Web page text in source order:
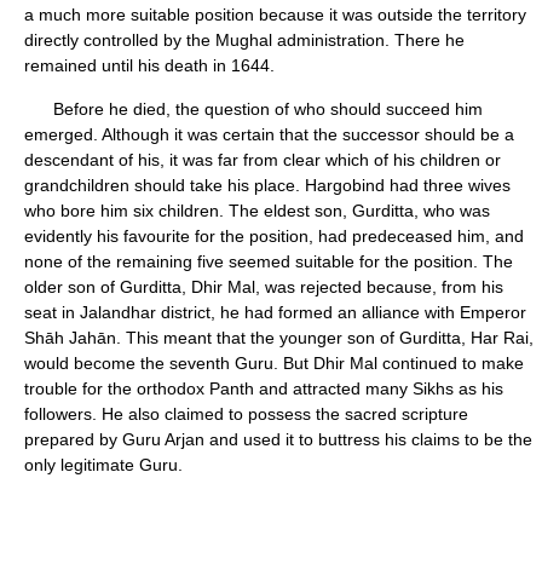
a much more suitable position because it was outside the territory
directly controlled by the Mughal administration. There he
remained until his death in 1644.
Before he died, the question of who should succeed him
emerged. Although it was certain that the successor should be a
descendant of his, it was far from clear which of his children or
grandchildren should take his place. Hargobind had three wives
who bore him six children. The eldest son, Gurditta, who was
evidently his favourite for the position, had predeceased him, and
none of the remaining five seemed suitable for the position. The
older son of Gurditta, Dhir Mal, was rejected because, from his
seat in Jalandhar district, he had formed an alliance with Emperor
Shāh Jahān. This meant that the younger son of Gurditta, Har Rai,
would become the seventh Guru. But Dhir Mal continued to make
trouble for the orthodox Panth and attracted many Sikhs as his
followers. He also claimed to possess the sacred scripture
prepared by Guru Arjan and used it to buttress his claims to be the
only legitimate Guru.